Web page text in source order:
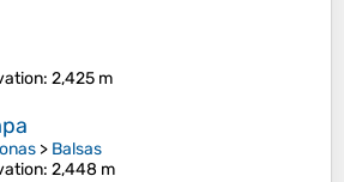
: 2,425 m
> Balsas
: 2,448 m